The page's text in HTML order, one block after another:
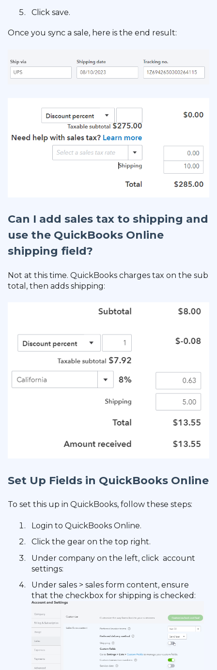
Click save.
Once you sync a sale, here is the end result:
Can I add sales tax to shipping and
use the QuickBooks Online
shipping field?
Not at this time. QuickBooks charges tax on the sub
total, then adds shipping:
Set Up Fields in QuickBooks Online
To set this up in QuickBooks, follow these steps:
Login to QuickBooks Online.
Click the gear on the top right.
Under company on the left, click account
settings:
Under sales > sales form content, ensure
that the checkbox for shipping is checked: